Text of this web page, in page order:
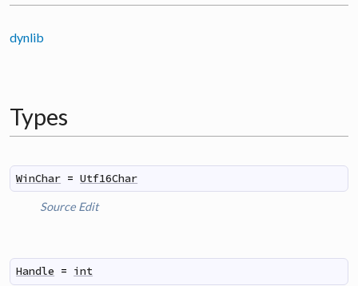
dynlib
Types
WinChar = Utf16Char
Source Edit
Handle = int